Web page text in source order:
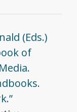
(Eds.)
of